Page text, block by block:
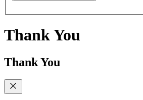
Thank You
Thank You